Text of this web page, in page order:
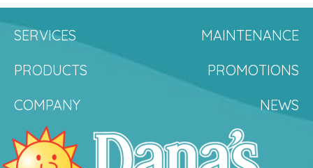
SERVICES
MAINTENANCE
PRODUCTS
PROMOTIONS
COMPANY
NEWS